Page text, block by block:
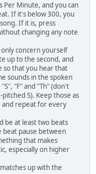
Per Minute, and you can
If it's below 300, you
If it is, press
changing any note
concern yourself
up to the second, and
so that you hear that
sounds in the spoken
"F" and "Th" (don't
S). Keep those as
and repeat for every
be at least two beats
beat pause between
that makes
especially on higher
up with the